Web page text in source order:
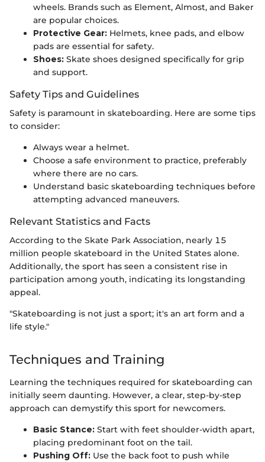
wheels. Brands such as Element, Almost, and Baker
are popular choices.
Protective Gear: Helmets, knee pads, and elbow
pads are essential for safety.
Shoes: Skate shoes designed specifically for grip
and support.
Safety Tips and Guidelines
Safety is paramount in skateboarding. Here are some tips
to consider:
Always wear a helmet.
Choose a safe environment to practice, preferably
where there are no cars.
Understand basic skateboarding techniques before
attempting advanced maneuvers.
Relevant Statistics and Facts
According to the Skate Park Association, nearly 15
million people skateboard in the United States alone.
Additionally, the sport has seen a consistent rise in
participation among youth, indicating its longstanding
appeal.
"Skateboarding is not just a sport; it's an art form and a
life style."
Techniques and Training
Learning the techniques required for skateboarding can
initially seem daunting. However, a clear, step-by-step
approach can demystify this sport for newcomers.
Basic Stance: Start with feet shoulder-width apart,
placing predominant foot on the tail.
Pushing Off: Use the back foot to push while